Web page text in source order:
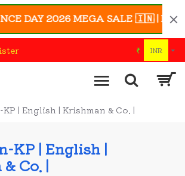
DAY 2026 MEGA SALE 🇮🇳 | Enjoy
₹ INR
| English | Krishman & Co. |
KP | English |
Co. |